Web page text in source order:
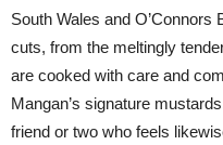
South Wales and O’Connors
cuts, from the meltingly
are cooked with care and
Mangan’s signature
friend or two who feels